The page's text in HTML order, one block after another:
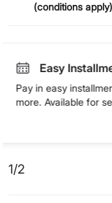
(conditions apply)
Easy
Pay in easy
more. Available for
1/2